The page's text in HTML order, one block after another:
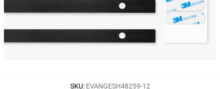
SKU: EVANGESH48259-12